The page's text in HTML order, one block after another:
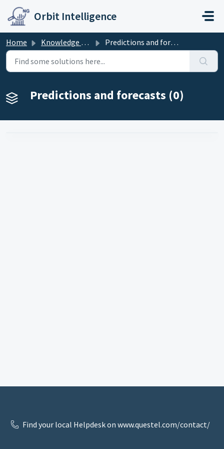
Skip to main content
Orbit Intelligence
Home Knowledge base Predictions and forecasts
Predictions and forecasts (0)
Find your local Helpdesk on www.questel.com/contact/